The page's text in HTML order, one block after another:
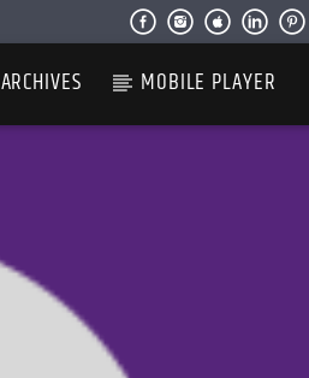
ARCHIVES MOBILE PLAYER